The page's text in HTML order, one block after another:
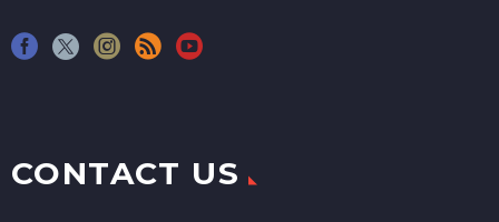
CONTACT US